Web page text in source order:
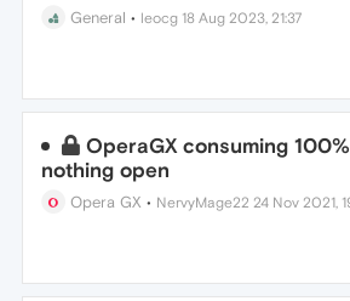
General • leocg 18 Aug 2023, 21:37
OperaGX consuming
nothing open
Opera GX • NervyMage22 24 Nov 2021,